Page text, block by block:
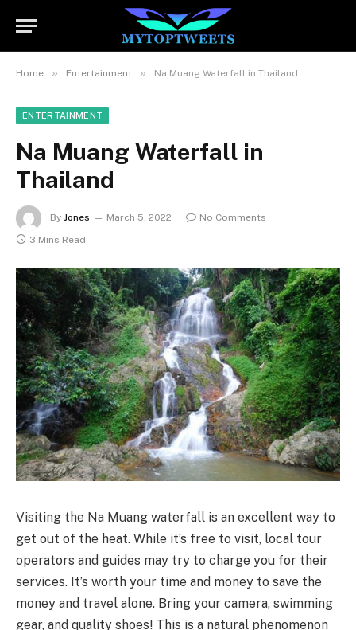
Home » Entertainment » Na Muang Waterfall in Thailand
ENTERTAINMENT
Na Muang Waterfall in
Thailand
By Jones March 5, 2022
No Comments
3 Mins Read
Visiting the Na Muang waterfall is an excellent way to
get out of the heat. While it’s free to visit, local tour
operators and guides may try to charge you for their
services. It’s worth your time and money to save the
money and travel alone. Bring your camera, swimming
gear, and quality shoes! This is a natural phenomenon